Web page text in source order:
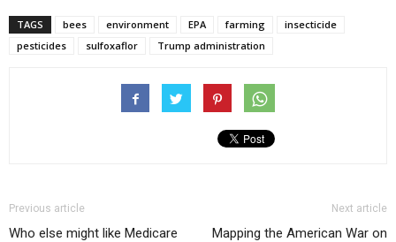
TAGS bees environment EPA farming
insecticide
pesticides
sulfoxaflor Trump administration
Previous article
Who else might like Medicare
Next article
Mapping the American War on